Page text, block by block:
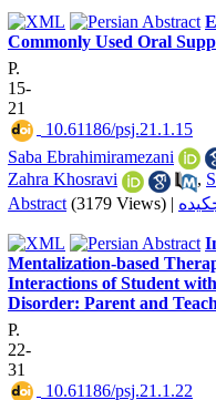
Commonly Used Oral
P.
15-
21
‎ 10.61186/psj.21.1.15
Saba Ebrahimiramezani
Zahra Khosravi
,
Abstract (3179 Views) |
Mentalization-based
Interactions of Student
Disorder: Parent and
P.
22-
31
‎ 10.61186/psj.21.1.22